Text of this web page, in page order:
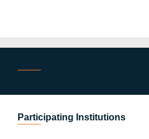
Participating Institutions